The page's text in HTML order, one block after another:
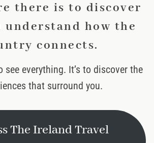
there is to discover
understand how the
connects.
see everything. It’s to discover the
that surround you.
The Ireland Travel